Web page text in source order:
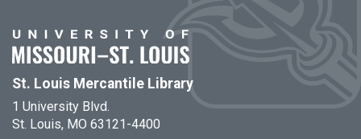
St. Louis Mercantile Library
1 University Blvd.
St. Louis, MO 63121-4400